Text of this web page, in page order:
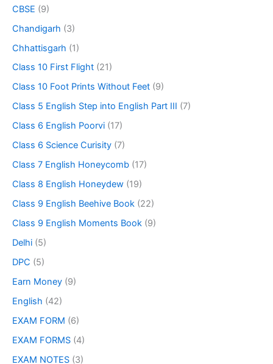
CBSE (9)
Chandigarh (3)
Chhattisgarh (1)
Class 10 First Flight (21)
Class 10 Foot Prints Without Feet (9)
Class 5 English Step into English Part III (7)
Class 6 English Poorvi (17)
Class 6 Science Curisity (7)
Class 7 English Honeycomb (17)
Class 8 English Honeydew (19)
Class 9 English Beehive Book (22)
Class 9 English Moments Book (9)
Delhi (5)
DPC (5)
Earn Money (9)
English (42)
EXAM FORM (6)
EXAM FORMS (4)
EXAM NOTES (3)